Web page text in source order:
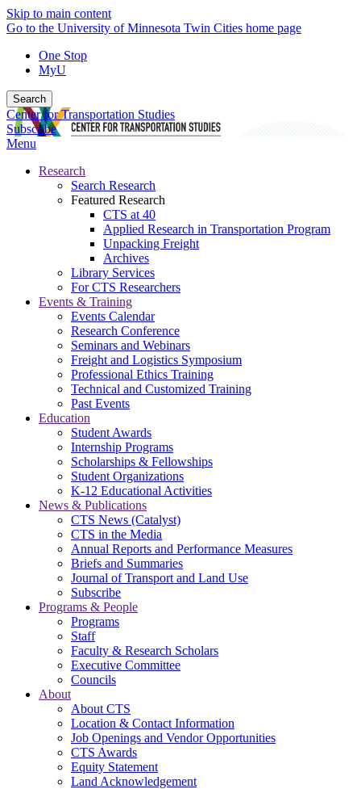
Skip to main content
Go to the University of Minnesota Twin Cities home page
One Stop
MyU
Search
Center for Transportation Studies
Subscribe
Menu
Research
Search Research
Featured Research
CTS at 40
Applied Research in Transportation Program
Unpacking Freight
Archives
Library Services
For CTS Researchers
Events & Training
Events Calendar
Research Conference
Seminars and Webinars
Freight and Logistics Symposium
Professional Ethics Training
Technical and Customized Training
Past Events
Education
Student Awards
Internship Programs
Scholarships & Fellowships
Student Organizations
K-12 Educational Activities
News & Publications
CTS News (Catalyst)
CTS in the Media
Annual Reports and Performance Measures
Briefs and Summaries
Journal of Transport and Land Use
Subscribe
Programs & People
Programs
Staff
Faculty & Research Scholars
Executive Committee
Councils
About
About CTS
Location & Contact Information
Job Openings and Vendor Opportunities
CTS Awards
Equity Statement
Land Acknowledgement